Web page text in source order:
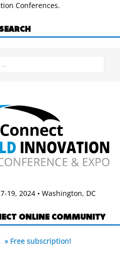
Conferences.
19, 2024 • Washington, DC
ONLINE COMMUNITY
» Free subscription!